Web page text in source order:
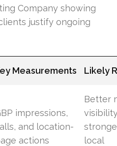
Company showing
justify ongoing
Measurements Likely
impressions,
and location-
actions
Better
local